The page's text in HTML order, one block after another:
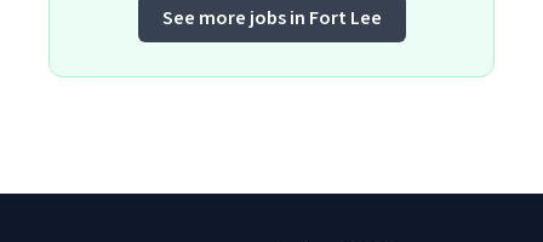
See more jobs in Fort Lee